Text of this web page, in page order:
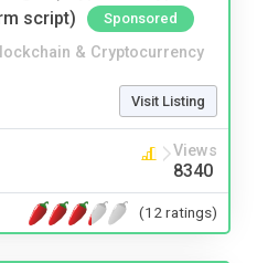
script)
Sponsored
& Cryptocurrency
Visit Listing
Views
8340
(12 ratings)